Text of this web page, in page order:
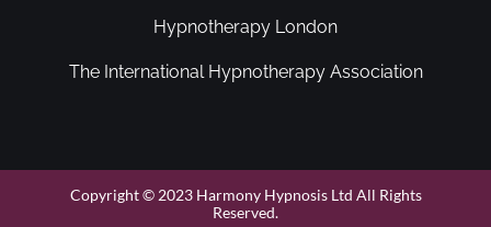
Hypnotherapy London
The International Hypnotherapy Association
Copyright © 2023 Harmony Hypnosis Ltd All Rights
Reserved.